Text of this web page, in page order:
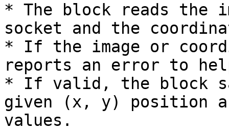
* The block reads the
socket and the
* If the image or
reports an error to
* If valid, the block
given (x, y) position
values.